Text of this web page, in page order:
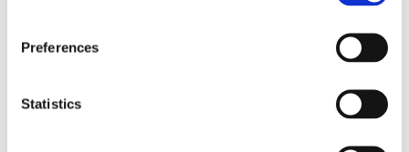
Preferences
Statistics
Do you need to adopt an ERP POS inegration?